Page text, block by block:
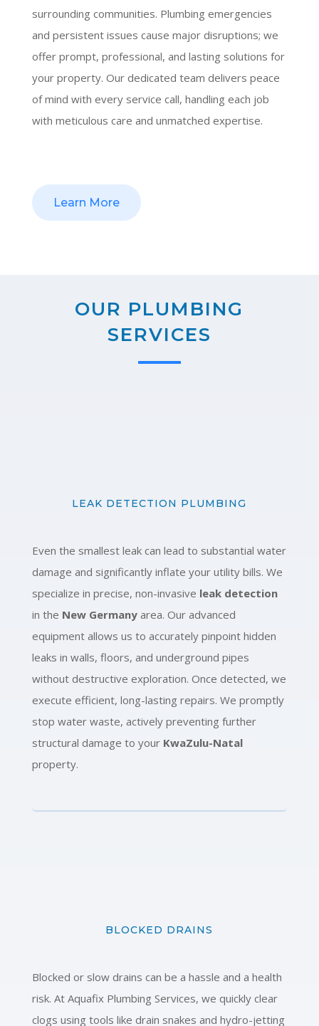
surrounding communities. Plumbing emergencies
and persistent issues cause major disruptions; we
offer prompt, professional, and lasting solutions for
your property. Our dedicated team delivers peace
of mind with every service call, handling each job
with meticulous care and unmatched expertise.
Learn More
OUR PLUMBING
SERVICES
LEAK DETECTION PLUMBING
Even the smallest leak can lead to substantial water
damage and significantly inflate your utility bills. We
specialize in precise, non-invasive leak detection
in the New Germanyarea. Our advanced
equipment allows us to accurately pinpoint hidden
leaks in walls, floors, and underground pipes
without destructive exploration. Once detected, we
execute efficient, long-lasting repairs. We promptly
stop water waste, actively preventing further
structural damage to your KwaZulu-Natal
property.
BLOCKED DRAINS
Blocked or slow drains can be a hassle and a health
risk. At Aquafix Plumbing Services, we quickly clear
clogs using tools like drain snakes and hydro-jetting